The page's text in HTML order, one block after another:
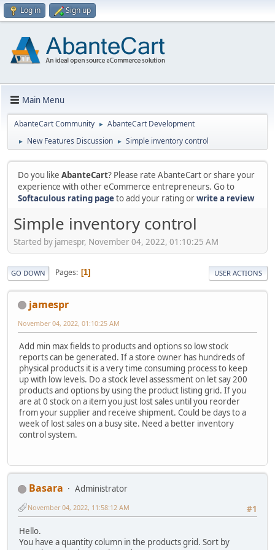
Log in Sign up
Main Menu
AbanteCart Community ► AbanteCart Development
► New Features Discussion ► Simple inventory control
Do you like AbanteCart? Please rate AbanteCart or share your
experience with other eCommerce entrepreneurs. Go to
Softaculous rating pageto add your rating orwrite a review
Simple inventory control
Started by jamespr, November 04, 2022, 01:10:25 AM
GO DOWN Pages 1 USER ACTIONS
jamespr
November 04, 2022, 01:10:25 AM
Add min max fields to products and options so low stock
reports can be generated. If a store owner has hundreds of
physical products it is a very time consuming process to keep
up with low levels. Do a stock level assessment on let say 200
products and options by using the product listing grid. If you
are at 0 stock on a item you just lost sales until you reorder
from your supplier and receive shipment. Could be days to a
week of lost sales on a busy site. Need a better inventory
control system.
Basara
Administrator
#1
November 04, 2022, 11:58:12 AM
Hello.
You have a quantity column in the products grid. Sort by